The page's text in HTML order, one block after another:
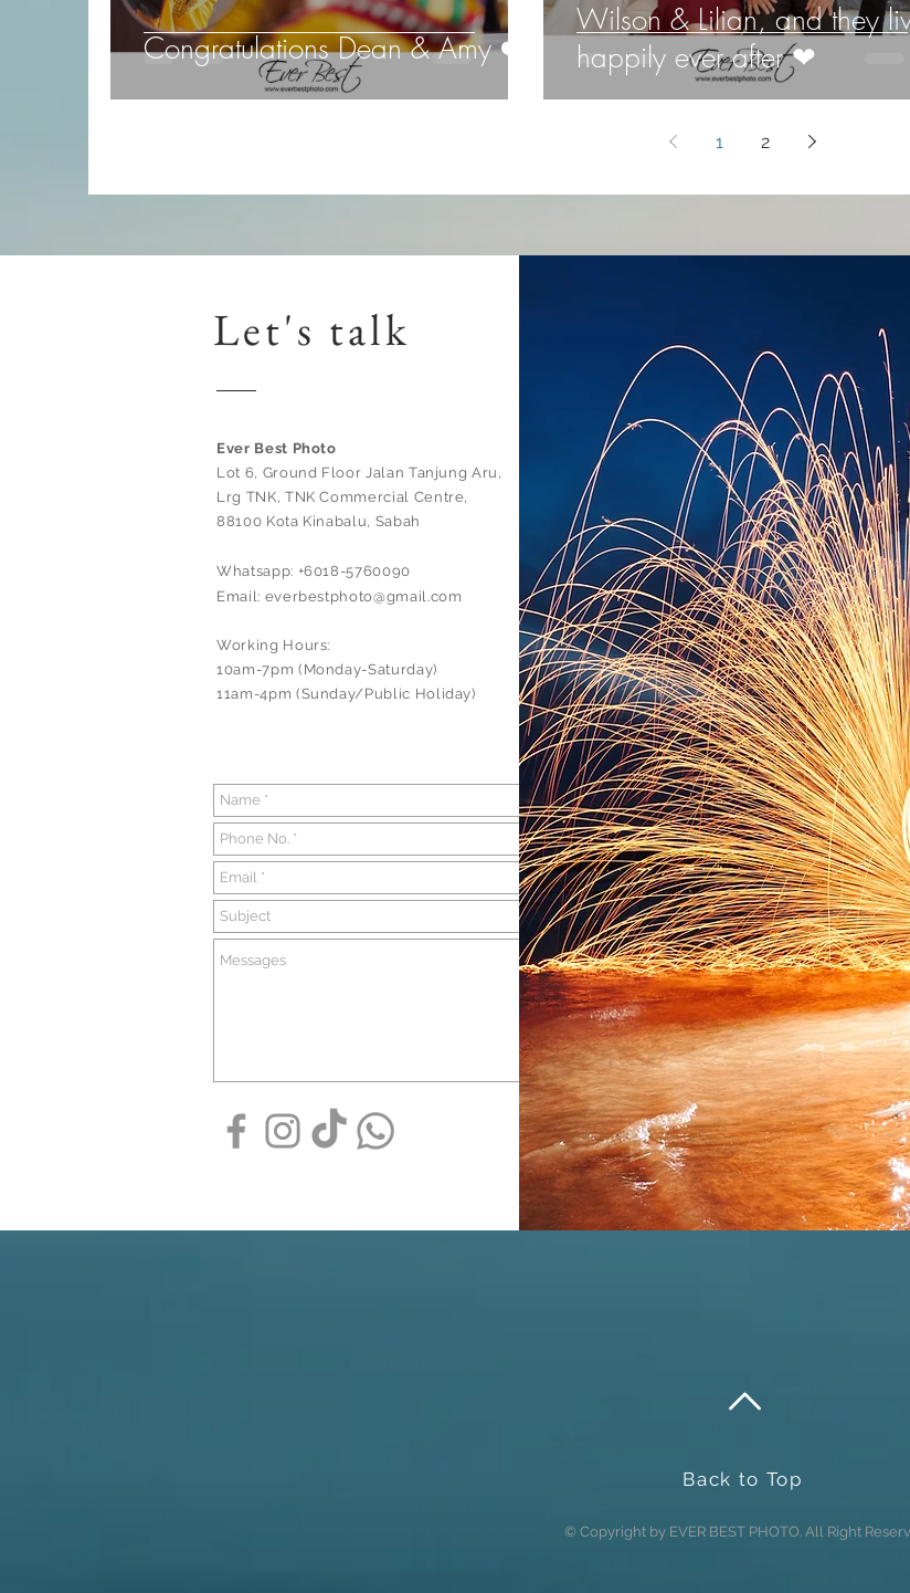
Congratulations Dean & Amy ❤️
Wilson & Lilian, and they
happily ever after ❤
1 2
Let's talk
Ever Best Photo
Lot 6, Ground Floor Jalan Tanjung Aru,
Lrg TNK, TNK Commercial Centre,
88100 Kota Kinabalu, Sabah
Whatsapp: +6018-5760090
Email: everbestphoto@gmail.com
Working Hours:
10am-7pm (Monday-Saturday)
11am-4pm (Sunday/Public Holiday)
Send
Back to Top
© Copyright by EVER BEST PHOTO. All Right